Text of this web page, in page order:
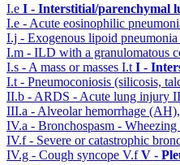
I.e I - Interstitial/parenchymal
I.e - Acute eosinophilic
I.j - Exogenous lipoid pneumonia
I.m - ILD with a granulomatous
I.s - A mass or masses I.t I -
I.t - Pneumoconiosis (silicosis,
II.b - ARDS - Acute lung injury
III.a - Alveolar hemorrhage
IV.a - Bronchospasm - Wheezing
IV.f - Severe or catastrophic
IV.g - Cough syncope V.fV -